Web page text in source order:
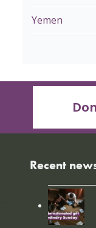
Yemen
Recent